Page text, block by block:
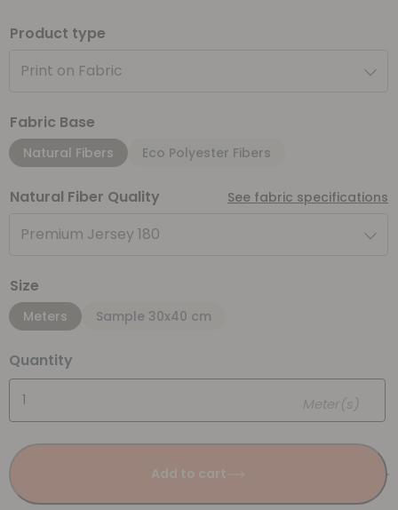
Product type
Print on Fabric
Fabric Base
Natural Fibers Eco Polyester Fibers
Natural Fiber Quality See fabric specifications
Premium Jersey 180
Size
Meters Sample 30x40 cm
Quantity
Meter(s)
Add to cart